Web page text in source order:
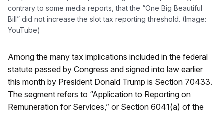
contrary to some media reports, that the “One Big Beautiful
Bill” did not increase the slot tax reporting threshold. (Image:
YouTube)
Among the many tax implications included in the federal
statute passed by Congress and signed into law earlier
this month by President Donald Trump is Section 70433.
The segment refers to “Application to Reporting on
Remuneration for Services,” or Section 6041(a) of the